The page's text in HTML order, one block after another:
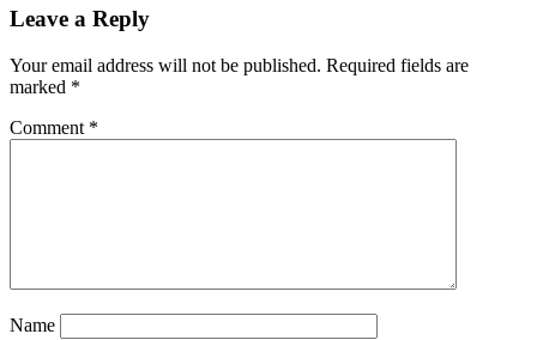
Leave a Reply
Your email address will not be published. Required fields are
marked *
Comment *
Name